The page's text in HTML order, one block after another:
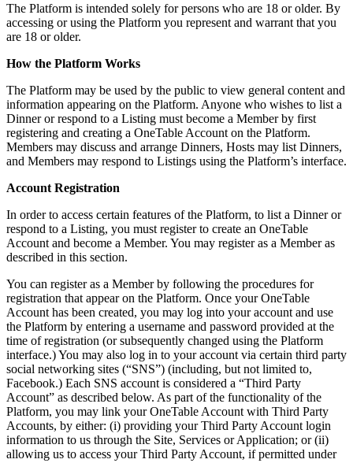
The Platform is intended solely for persons who are 18 or older. By
accessing or using the Platform you represent and warrant that you
are 18 or older.
How the Platform Works
The Platform may be used by the public to view general content and
information appearing on the Platform. Anyone who wishes to list a
Dinner or respond to a Listing must become a Member by first
registering and creating a OneTable Account on the Platform.
Members may discuss and arrange Dinners, Hosts may list Dinners,
and Members may respond to Listings using the Platform’s interface.
Account Registration
In order to access certain features of the Platform, to list a Dinner or
respond to a Listing, you must register to create an OneTable
Account and become a Member. You may register as a Member as
described in this section.
You can register as a Member by following the procedures for
registration that appear on the Platform. Once your OneTable
Account has been created, you may log into your account and use
the Platform by entering a username and password provided at the
time of registration (or subsequently changed using the Platform
interface.) You may also log in to your account via certain third party
social networking sites (“SNS”) (including, but not limited to,
Facebook.) Each SNS account is considered a “Third Party
Account” as described below. As part of the functionality of the
Platform, you may link your OneTable Account with Third Party
Accounts, by either: (i) providing your Third Party Account login
information to us through the Site, Services or Application; or (ii)
allowing us to access your Third Party Account, if permitted under